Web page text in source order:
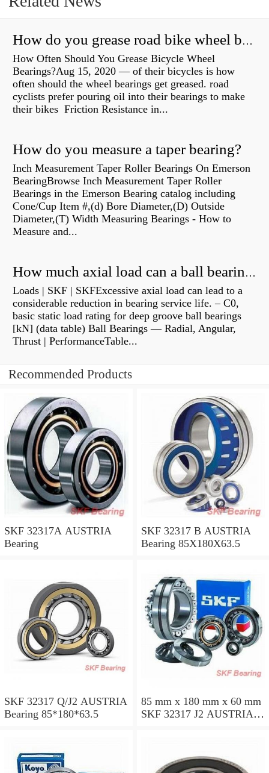
How do you grease road bike wheel bearings?
How Often Should You Grease Bicycle Wheel
Bearings?Aug 15, 2020 — of their bicycles is how
often should the wheel bearings get greased. road
cyclists prefer pouring oil into their bearings to make
their bikes Friction Resistance in...
How do you measure a taper bearing?
Inch Measurement Taper Roller Bearings On Emerson
BearingBrowse Inch Measurement Taper Roller
Bearings in the Emerson Bearing catalog including
Cone/Cup Item #,(d) Bore Diameter,(D) Outside
Diameter,(T) Width Measuring Bearings - How to
Measure and...
How much axial load can a ball bearing handle?
Loads | SKF | SKFExcessive axial load can lead to a
considerable reduction in bearing service life. – C0,
basic static load rating for deep groove ball bearings
[kN] (data table) Ball Bearings — Radial, Angular,
Thrust | PerformanceTable...
Recommended Products
SKF 32317A AUSTRIA
Bearing
SKF 32317 B AUSTRIA
Bearing 85X180X63.5
SKF 32317 Q/J2 AUSTRIA
Bearing 85*180*63.5
85 mm x 180 mm x 60 mm
SKF 32317 J2 AUSTRIA